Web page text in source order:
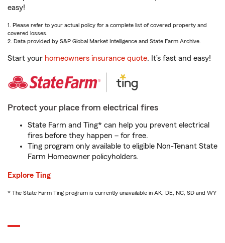
easy!
1. Please refer to your actual policy for a complete list of covered property and
covered losses.
2. Data provided by S&P Global Market Intelligence and State Farm Archive.
Start your homeowners insurance quote. It’s fast and easy!
Protect your place from electrical fires
State Farm and Ting* can help you prevent electrical
fires before they happen – for free.
Ting program only available to eligible Non-Tenant State
Farm Homeowner policyholders.
Explore Ting
* The State Farm Ting program is currently unavailable in AK, DE, NC, SD and WY